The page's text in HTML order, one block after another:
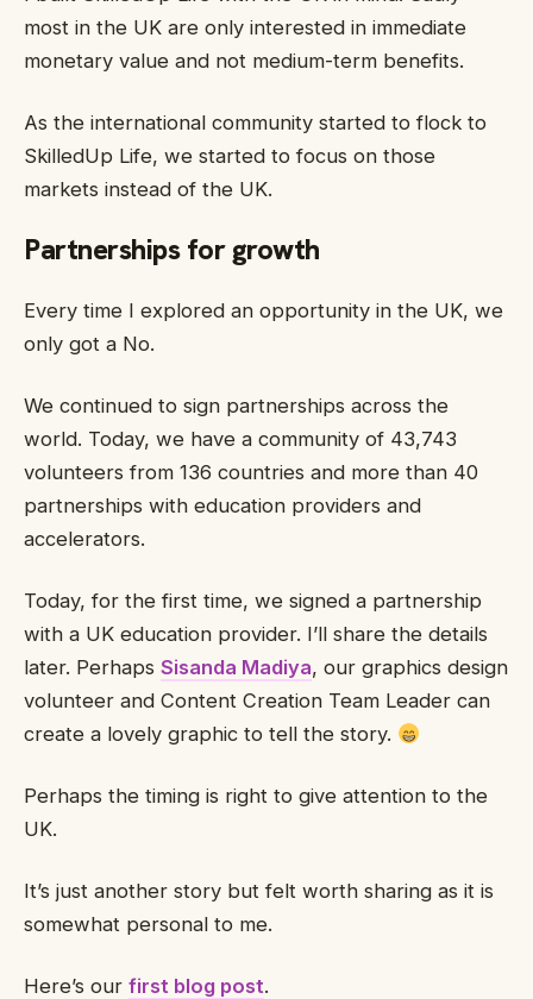
most in the UK are only interested in immediate
monetary value and not medium-term benefits.
As the international community started to flock to
SkilledUp Life, we started to focus on those
markets instead of the UK.
Partnerships for growth
Every time I explored an opportunity in the UK, we
only got a No.
We continued to sign partnerships across the
world. Today, we have a community of 43,743
volunteers from 136 countries and more than 40
partnerships with education providers and
accelerators.
Today, for the first time, we signed a partnership
with a UK education provider. I’ll share the details
later. Perhaps Sisanda Madiya, our graphics design
volunteer and Content Creation Team Leader can
create a lovely graphic to tell the story.
Perhaps the timing is right to give attention to the
UK.
It’s just another story but felt worth sharing as it is
somewhat personal to me.
Here’s our first blog post.